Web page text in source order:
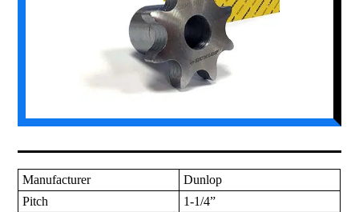
Manufacturer
Dunlop
Pitch
1-1/4”